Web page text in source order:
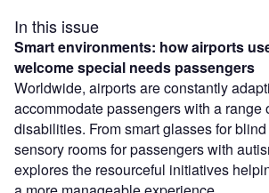
In this issue
Smart environments: how airports
welcome special needs passengers
Worldwide, airports are constantly
accommodate passengers with a range
disabilities. From smart glasses for
sensory rooms for passengers with
explores the resourceful initiatives